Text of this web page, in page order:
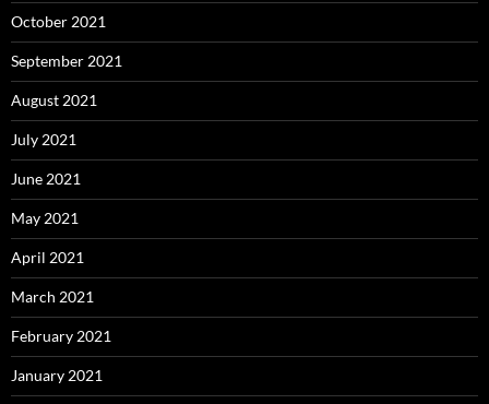
October 2021
September 2021
August 2021
July 2021
June 2021
May 2021
April 2021
March 2021
February 2021
January 2021